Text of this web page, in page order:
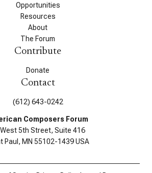
Opportunities
Resources
About
The Forum
Contribute
Donate
Contact
(612) 643-0242
Composers Forum
5th Street, Suite 416
Paul, MN 55102-1439 USA